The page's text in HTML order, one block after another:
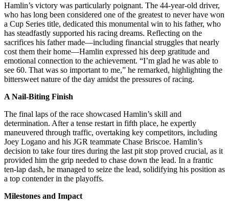
Hamlin’s victory was particularly poignant. The 44-year-old driver,
who has long been considered one of the greatest to never have won
a Cup Series title, dedicated this monumental win to his father, who
has steadfastly supported his racing dreams. Reflecting on the
sacrifices his father made—including financial struggles that nearly
cost them their home—Hamlin expressed his deep gratitude and
emotional connection to the achievement. “I’m glad he was able to
see 60. That was so important to me,” he remarked, highlighting the
bittersweet nature of the day amidst the pressures of racing.
A Nail-Biting Finish
The final laps of the race showcased Hamlin’s skill and
determination. After a tense restart in fifth place, he expertly
maneuvered through traffic, overtaking key competitors, including
Joey Logano and his JGR teammate Chase Briscoe. Hamlin’s
decision to take four tires during the last pit stop proved crucial, as it
provided him the grip needed to chase down the lead. In a frantic
ten-lap dash, he managed to seize the lead, solidifying his position as
a top contender in the playoffs.
Milestones and Impact